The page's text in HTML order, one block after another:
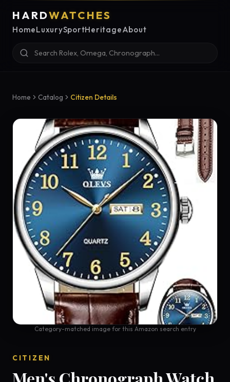
HARDWATCHES
HomeLuxurySportHeritageAbout
Home Catalog Citizen Details
Category-matched image for this Amazon search entry
CITIZEN